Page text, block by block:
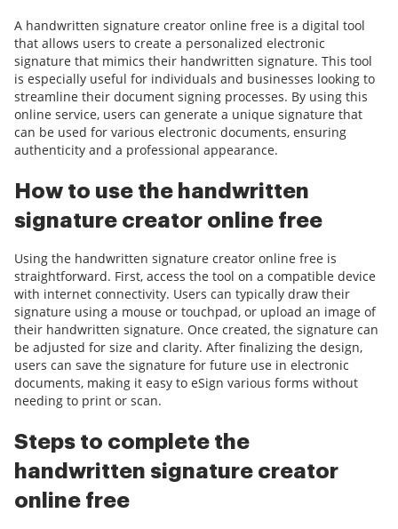
A handwritten signature creator online free is a digital tool
that allows users to create a personalized electronic
signature that mimics their handwritten signature. This tool
is especially useful for individuals and businesses looking to
streamline their document signing processes. By using this
online service, users can generate a unique signature that
can be used for various electronic documents, ensuring
authenticity and a professional appearance.
How to use the handwritten
signature creator online free
Using the handwritten signature creator online free is
straightforward. First, access the tool on a compatible device
with internet connectivity. Users can typically draw their
signature using a mouse or touchpad, or upload an image of
their handwritten signature. Once created, the signature can
be adjusted for size and clarity. After finalizing the design,
users can save the signature for future use in electronic
documents, making it easy to eSign various forms without
needing to print or scan.
Steps to complete the
handwritten signature creator
online free